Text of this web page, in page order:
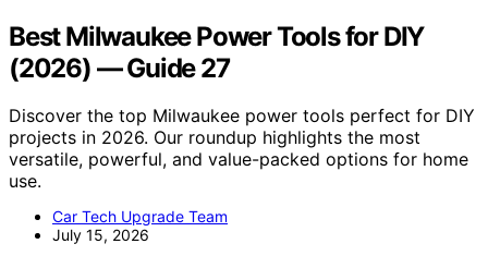
Best Milwaukee Power Tools for DIY
(2026) — Guide 27
Discover the top Milwaukee power tools perfect for DIY
projects in 2026. Our roundup highlights the most
versatile, powerful, and value-packed options for home
use.
Car Tech Upgrade Team
July 15, 2026